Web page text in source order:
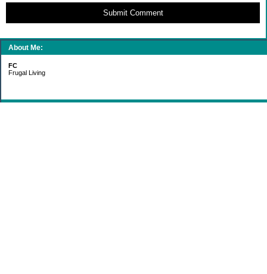
About Me:
FC
Frugal Living
Submit Comment